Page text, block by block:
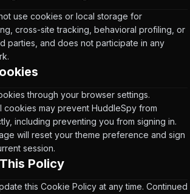
use cookies or local storage for
cross-site tracking, behavioral profiling, or
parties, and does not participate in any
through your browser settings.
cookies may prevent HuddleSpy from
including preventing you from signing in.
will reset your theme preference and sign
session.
Policy
this Cookie Policy at any time. Continued